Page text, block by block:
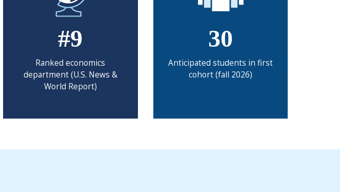
#9
Ranked economics
department (U.S. News &
World Report)
30
Anticipated students in first
cohort (fall 2026)